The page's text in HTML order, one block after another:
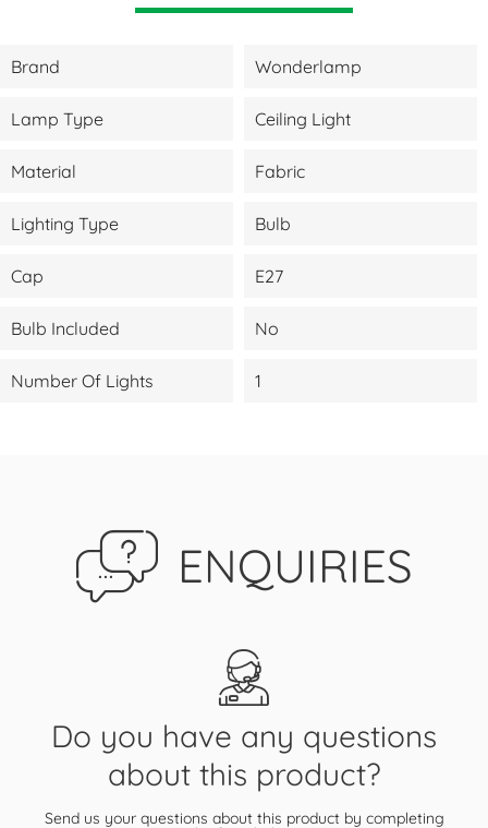
Brand Wonderlamp
Lamp Type Ceiling Light
Material Fabric
Lighting Type Bulb
Cap E27
Bulb Included No
Number Of Lights 1
ENQUIRIES
Do you have any questions
about this product?
Send us your questions about this product by completing